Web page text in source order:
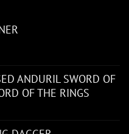
ANDURIL SWORD OF
OF THE RINGS